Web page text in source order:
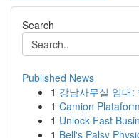
Search
Published News
1 강남사무실 임대
1 Camion
1 Unlock Fast
1 Bell's Palsy